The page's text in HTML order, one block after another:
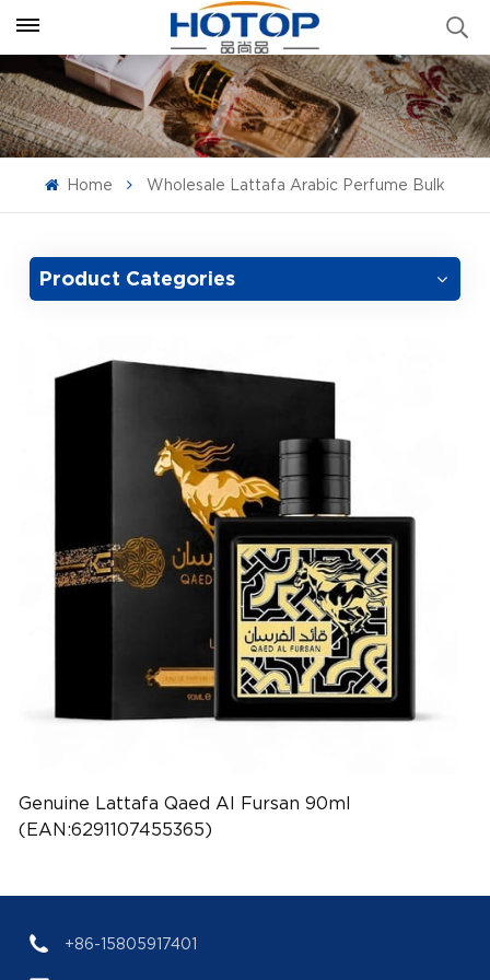
Home Wholesale Lattafa Arabic Perfume Bulk
Product Categories
Genuine Lattafa Qaed Al Fursan 90ml
(EAN:6291107455365)
+86-15805917401